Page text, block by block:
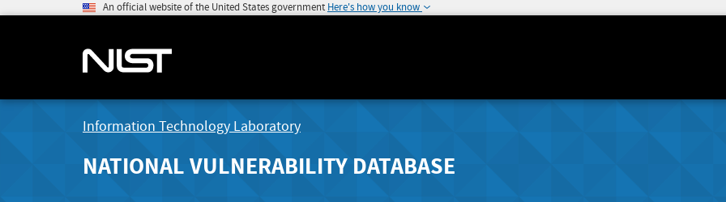
An official website of the United States government Here's how you know
Information Technology Laboratory
NATIONAL VULNERABILITY DATABASE